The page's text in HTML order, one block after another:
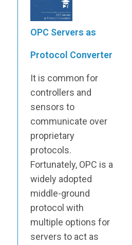
OPC Servers as
Protocol Converter
It is common for
controllers and
sensors to
communicate over
proprietary
protocols.
Fortunately, OPC is a
widely adopted
middle-ground
protocol with
multiple options for
servers to act as